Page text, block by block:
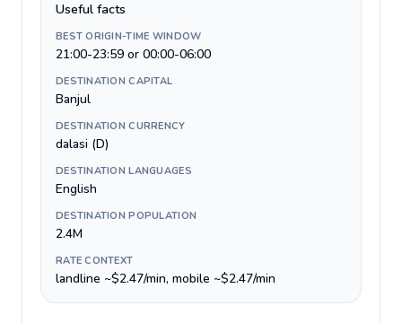
Useful facts
BEST ORIGIN-TIME WINDOW
21:00-23:59 or 00:00-06:00
DESTINATION CAPITAL
Banjul
DESTINATION CURRENCY
dalasi (D)
DESTINATION LANGUAGES
English
DESTINATION POPULATION
2.4M
RATE CONTEXT
landline ~$2.47/min, mobile ~$2.47/min